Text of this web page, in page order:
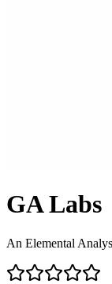
GA Labs
An Elemental